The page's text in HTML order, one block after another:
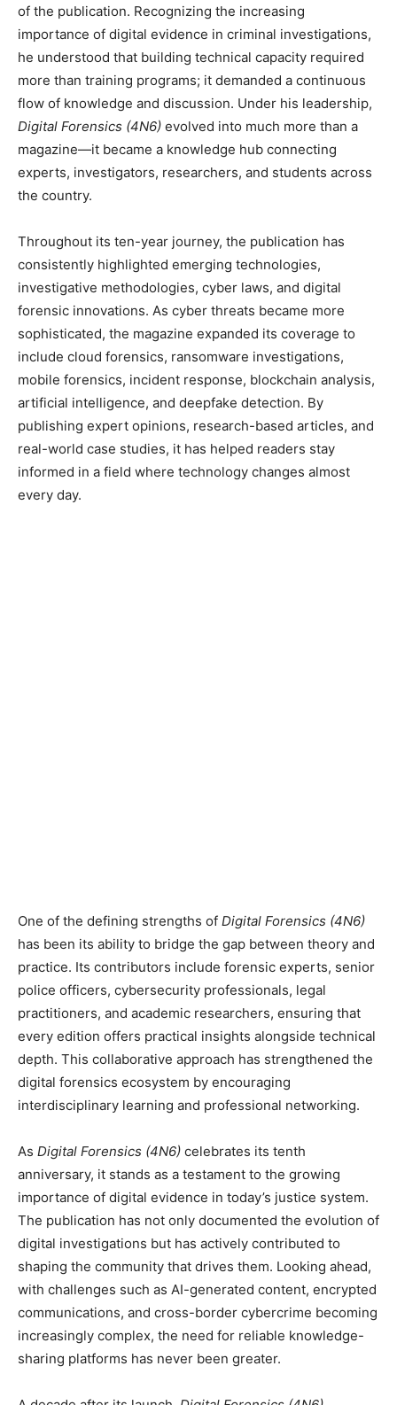
of the publication. Recognizing the increasing
importance of digital evidence in criminal investigations,
he understood that building technical capacity required
more than training programs; it demanded a continuous
flow of knowledge and discussion. Under his leadership,
Digital Forensics (4N6) evolved into much more than a
magazine—it became a knowledge hub connecting
experts, investigators, researchers, and students across
the country.
Throughout its ten-year journey, the publication has
consistently highlighted emerging technologies,
investigative methodologies, cyber laws, and digital
forensic innovations. As cyber threats became more
sophisticated, the magazine expanded its coverage to
include cloud forensics, ransomware investigations,
mobile forensics, incident response, blockchain analysis,
artificial intelligence, and deepfake detection. By
publishing expert opinions, research-based articles, and
real-world case studies, it has helped readers stay
informed in a field where technology changes almost
every day.
One of the defining strengths of Digital Forensics (4N6)
has been its ability to bridge the gap between theory and
practice. Its contributors include forensic experts, senior
police officers, cybersecurity professionals, legal
practitioners, and academic researchers, ensuring that
every edition offers practical insights alongside technical
depth. This collaborative approach has strengthened the
digital forensics ecosystem by encouraging
interdisciplinary learning and professional networking.
As Digital Forensics (4N6) celebrates its tenth
anniversary, it stands as a testament to the growing
importance of digital evidence in today’s justice system.
The publication has not only documented the evolution of
digital investigations but has actively contributed to
shaping the community that drives them. Looking ahead,
with challenges such as AI-generated content, encrypted
communications, and cross-border cybercrime becoming
increasingly complex, the need for reliable knowledge-
sharing platforms has never been greater.